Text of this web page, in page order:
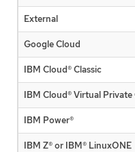
External
Google Cloud
IBM Cloud® Classic
IBM Cloud® Virtual
IBM Power®
IBM Z® or IBM® LinuxONE